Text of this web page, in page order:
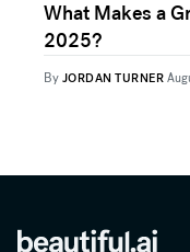
What Makes a
2025?
By JORDAN TURNER